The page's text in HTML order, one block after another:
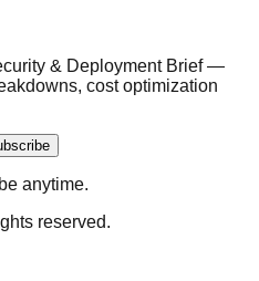
& Deployment Brief —
cost optimization
anytime.
reserved.